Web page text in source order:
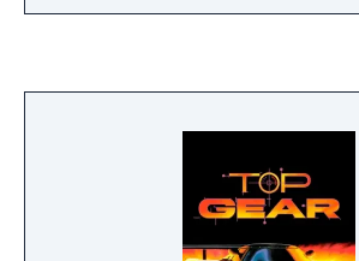
in at least 4 runs between
as part of the Nintendo Switch